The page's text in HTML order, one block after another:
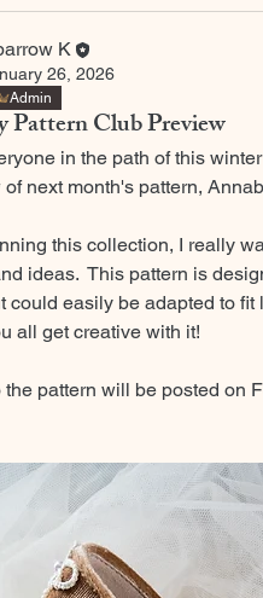
K
26, 2026
Admin
Pattern Club Preview
in the path of this
next month's pattern,
this collection, I really
ideas.  This pattern is
could easily be adapted to
all get creative with it!
the pattern will be posted on